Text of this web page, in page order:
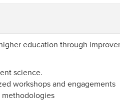
education through
science.
workshops and engagements